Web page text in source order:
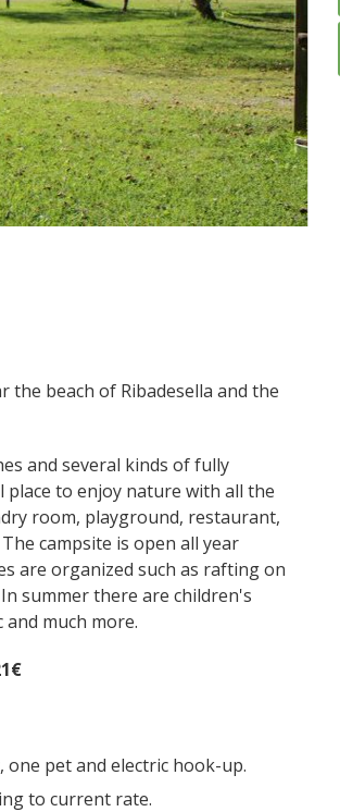
the beach of Ribadesella and the
and several kinds of fully
place to enjoy nature with all the
room, playground, restaurant,
campsite is open all year
are organized such as rafting on
summer there are children's
much more.
one pet and electric hook-up.
to current rate.